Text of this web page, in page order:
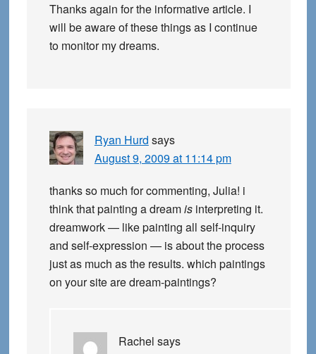
Thanks again for the informative article. I
will be aware of these things as I continue
to monitor my dreams.
Ryan Hurd says
August 9, 2009 at 11:14 pm
thanks so much for commenting, Julia! i
think that painting a dreamisinterpreting it.
dreamwork — like painting all self-inquiry
and self-expression — is about the process
just as much as the results. which paintings
on your site are dream-paintings?
Rachel says